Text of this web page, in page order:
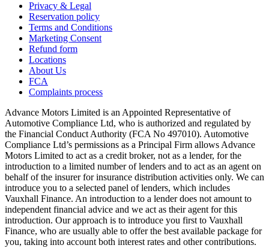
Privacy & Legal
Reservation policy
Terms and Conditions
Marketing Consent
Refund form
Locations
About Us
FCA
Complaints process
Advance Motors Limited is an Appointed Representative of
Automotive Compliance Ltd, who is authorized and regulated by
the Financial Conduct Authority (FCA No 497010). Automotive
Compliance Ltd’s permissions as a Principal Firm allows Advance
Motors Limited to act as a credit broker, not as a lender, for the
introduction to a limited number of lenders and to act as an agent on
behalf of the insurer for insurance distribution activities only. We can
introduce you to a selected panel of lenders, which includes
Vauxhall Finance. An introduction to a lender does not amount to
independent financial advice and we act as their agent for this
introduction. Our approach is to introduce you first to Vauxhall
Finance, who are usually able to offer the best available package for
you, taking into account both interest rates and other contributions.